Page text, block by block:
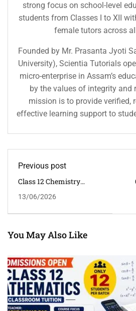
strong focus on school-level
students from Classes I to XII
female tutors across
Founded by Mr. Prasanta Jyoti
University), Scientia Tutorials
micro-enterprise in Assam’s
by the values of integrity and
mission is to provide verified,
effective learning support to
Previous post
Class 12 Chemistry
CBSE Classroom
Jyoti Choudhury
13/06/2026
You May Also Like